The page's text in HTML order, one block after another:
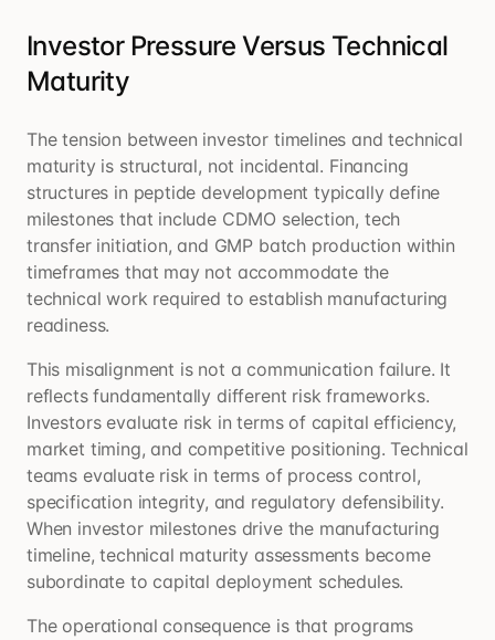
Investor Pressure Versus Technical
Maturity
The tension between investor timelines and technical
maturity is structural, not incidental. Financing
structures in peptide development typically define
milestones that include CDMO selection, tech
transfer initiation, and GMP batch production within
timeframes that may not accommodate the
technical work required to establish manufacturing
readiness.
This misalignment is not a communication failure. It
reflects fundamentally different risk frameworks.
Investors evaluate risk in terms of capital efficiency,
market timing, and competitive positioning. Technical
teams evaluate risk in terms of process control,
specification integrity, and regulatory defensibility.
When investor milestones drive the manufacturing
timeline, technical maturity assessments become
subordinate to capital deployment schedules.
The operational consequence is that programs